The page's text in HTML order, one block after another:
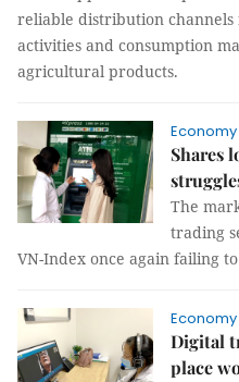
reliable distribution
activities and consumption
agricultural products.
Economy
Shares
The
trading
VN-Index once again failing
Economy
Digital
place